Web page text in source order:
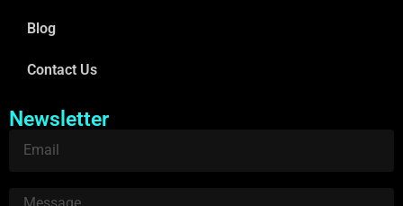
Blog
Contact Us
Newsletter